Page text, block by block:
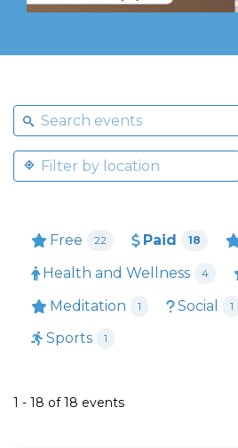
Free 22 Paid 18
Health and Wellness 4
Meditation 1 Social 1
Sports 1
1 - 18 of 18 events